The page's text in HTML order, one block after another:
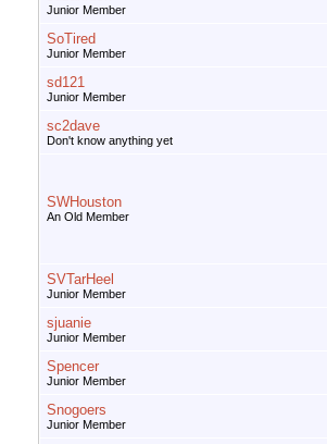
Junior Member
SoTired
Junior Member
sd121
Junior Member
sc2dave
Don't know anything yet
SWHouston
An Old Member
SVTarHeel
Junior Member
sjuanie
Junior Member
Spencer
Junior Member
Snogoers
Junior Member